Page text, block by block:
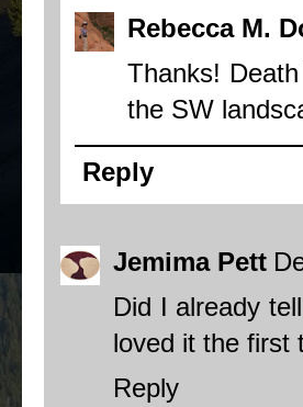
Rebecca M.
Thanks!
the SW
Reply
Jemima Pett
Did I already
loved it the first
Reply